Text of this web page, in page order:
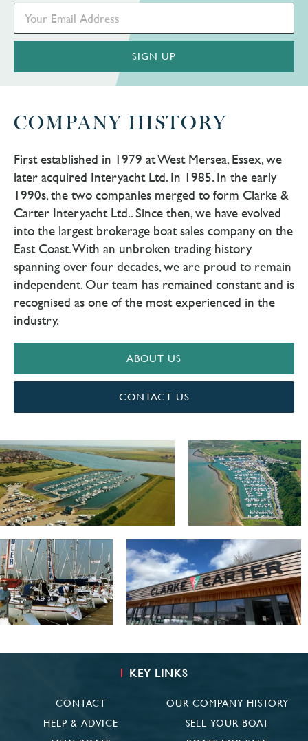
COMPANY HISTORY
First established in 1979 at West Mersea, Essex, we
later acquired Interyacht Ltd. In 1985. In the early
1990s, the two companies merged to form Clarke &
Carter Interyacht Ltd.. Since then, we have evolved
into the largest brokerage boat sales company on the
East Coast. With an unbroken trading history
spanning over four decades, we are proud to remain
independent. Our team has remained constant and is
recognised as one of the most experienced in the
industry.
ABOUT US
CONTACT US
KEY LINKS
CONTACT
HELP & ADVICE
OUR COMPANY HISTORY
SELL YOUR BOAT